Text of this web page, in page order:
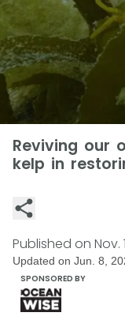
Reviving our
kelp in
Published on Nov.
Updated on Jun. 8,
SPONSORED BY